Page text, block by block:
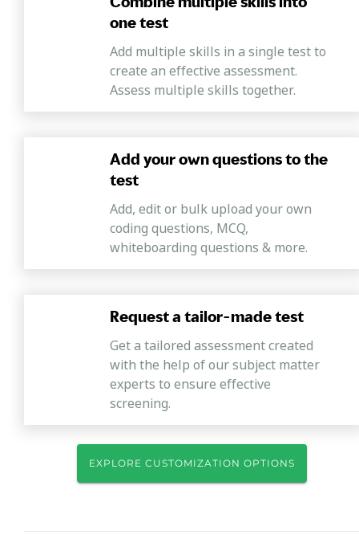
one test
Add multiple skills in a single test to
create an effective assessment.
Assess multiple skills together.
Add your own questions to the
test
Add, edit or bulk upload your own
coding questions, MCQ,
whiteboarding questions & more.
Request a tailor-made test
Get a tailored assessment created
with the help of our subject matter
experts to ensure effective
screening.
EXPLORE CUSTOMIZATION OPTIONS